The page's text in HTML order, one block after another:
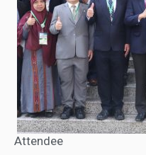
Attendee